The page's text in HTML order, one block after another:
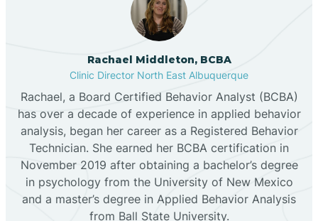
Broadview
Buckhorn
Butterfield Park
Caballo
Cañada de los Alamos
Rachael Middleton, BCBA
Clinic Director North East Albuquerque
Rachael, a Board Certified Behavior Analyst (BCBA)
has over a decade of experience in applied behavior
analysis, began her career as a Registered Behavior
Technician. She earned her BCBA certification in
November 2019 after obtaining a bachelor’s degree
in psychology from the University of New Mexico
and a master’s degree in Applied Behavior Analysis
from Ball State University.